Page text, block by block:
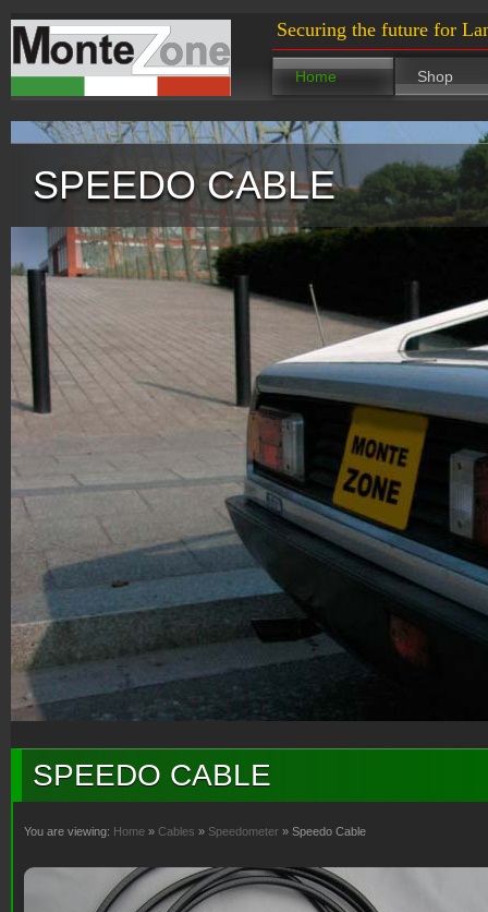
Securing the future for
Home Shop
SPEEDO CABLE
SPEEDO CABLE
You are viewing: Home » Cables » Speedometer » Speedo Cable